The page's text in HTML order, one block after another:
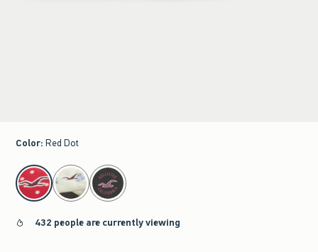
Color: Red Dot
select color
432 people are currently viewing